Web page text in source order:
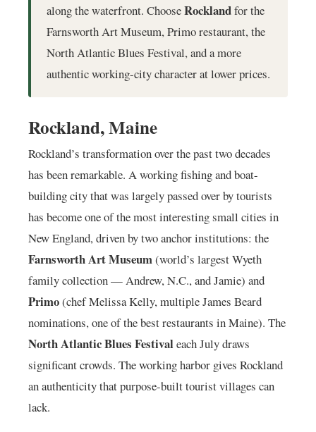
along the waterfront. ChooseRocklandfor the
Farnsworth Art Museum, Primo restaurant, the
North Atlantic Blues Festival, and a more
authentic working-city character at lower prices.
Rockland, Maine
Rockland’s transformation over the past two decades
has been remarkable. A working fishing and boat-
building city that was largely passed over by tourists
has become one of the most interesting small cities in
New England, driven by two anchor institutions: the
Farnsworth Art Museum(world’s largest Wyeth
family collection — Andrew, N.C., and Jamie) and
Primo(chef Melissa Kelly, multiple James Beard
nominations, one of the best restaurants in Maine). The
North Atlantic Blues Festivaleach July draws
significant crowds. The working harbor gives Rockland
an authenticity that purpose-built tourist villages can
lack.